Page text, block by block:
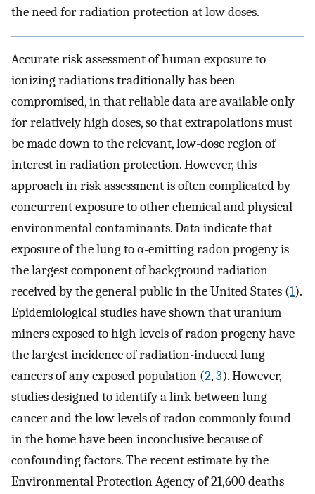
the need for radiation protection at low doses.
Accurate risk assessment of human exposure to
ionizing radiations traditionally has been
compromised, in that reliable data are available only
for relatively high doses, so that extrapolations must
be made down to the relevant, low-dose region of
interest in radiation protection. However, this
approach in risk assessment is often complicated by
concurrent exposure to other chemical and physical
environmental contaminants. Data indicate that
exposure of the lung to α-emitting radon progeny is
the largest component of background radiation
received by the general public in the United States (1).
Epidemiological studies have shown that uranium
miners exposed to high levels of radon progeny have
the largest incidence of radiation-induced lung
cancers of any exposed population (2,3). However,
studies designed to identify a link between lung
cancer and the low levels of radon commonly found
in the home have been inconclusive because of
confounding factors. The recent estimate by the
Environmental Protection Agency of 21,600 deaths